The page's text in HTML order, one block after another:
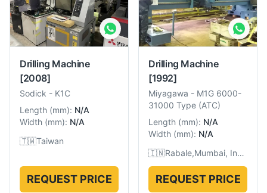
Drilling Machine
[2008]
Sodick - K1C
Length (mm): N/A
Width (mm): N/A
🇹🇼Taiwan
REQUEST PRICE
Drilling Machine
[1992]
Miyagawa - M1G 6000-
31000 Type (ATC)
Length (mm): N/A
Width (mm): N/A
🇮🇳
Rabale,Mumbai, India
REQUEST PRICE